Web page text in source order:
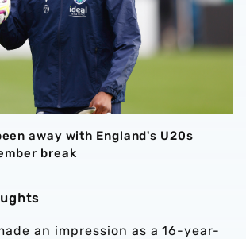
away with England's U20s
break
an impression as a 16-year-